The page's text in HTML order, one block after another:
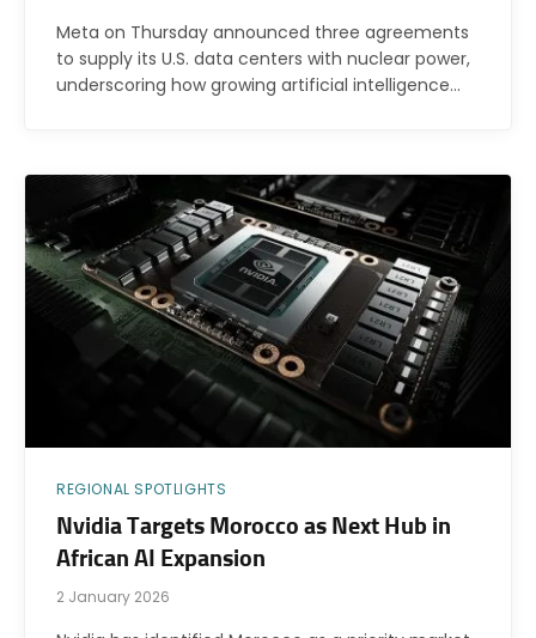
Meta on Thursday announced three agreements
to supply its U.S. data centers with nuclear power,
underscoring how growing artificial intelligence…
REGIONAL SPOTLIGHTS
Nvidia Targets Morocco as Next Hub in
African AI Expansion
2 January 2026